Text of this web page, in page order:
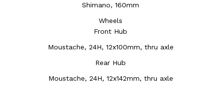
Shimano, 160mm
Wheels
Front Hub
Moustache, 24H, 12x100mm, thru axle
Rear Hub
Moustache, 24H, 12x142mm, thru axle